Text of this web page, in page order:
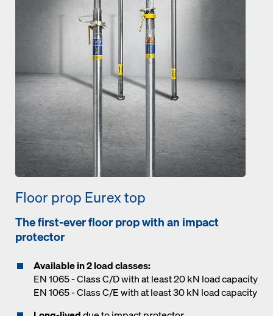
Floor prop Eurex top
The first-ever floor prop with an impact
protector
Available in 2 load classes:
EN 1065 - Class C/D with at least 20 kN load capacity
EN 1065 - Class C/E with at least 30 kN load capacity